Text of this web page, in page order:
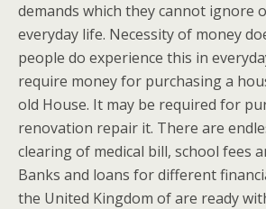
demands which they cannot ignore
everyday life. Necessity of money
people do experience this in
require money for purchasing a
old House. It may be required for
renovation repair it. There are
clearing of medical bill, school fees
Banks and loans for different
the United Kingdom of are ready